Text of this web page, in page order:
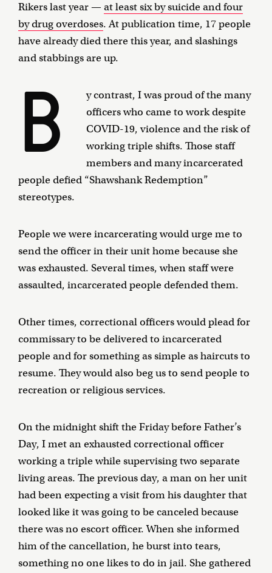
Rikers last year — at least six by suicide and four
by drug overdoses. At publication time, 17 people
have already died there this year, and slashings
and stabbings are up.
B
y contrast, I was proud of the many
officers who came to work despite
COVID-19, violence and the risk of
working triple shifts. Those staff
members and many incarcerated
people defied “Shawshank Redemption”
stereotypes.
People we were incarcerating would urge me to
send the officer in their unit home because she
was exhausted. Several times, when staff were
assaulted, incarcerated people defended them.
Other times, correctional officers would plead for
commissary to be delivered to incarcerated
people and for something as simple as haircuts to
resume. They would also beg us to send people to
recreation or religious services.
On the midnight shift the Friday before Father’s
Day, I met an exhausted correctional officer
working a triple while supervising two separate
living areas. The previous day, a man on her unit
had been expecting a visit from his daughter that
looked like it was going to be canceled because
there was no escort officer. When she informed
him of the cancellation, he burst into tears,
something no one likes to do in jail. She gathered